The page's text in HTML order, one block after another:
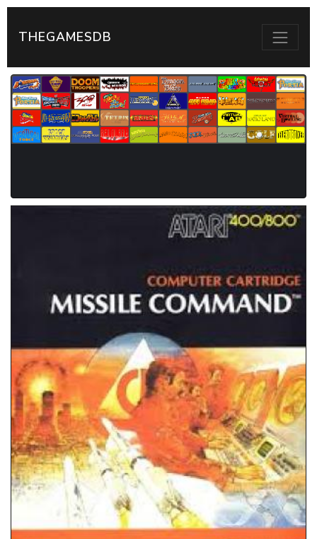
THEGAMESDB